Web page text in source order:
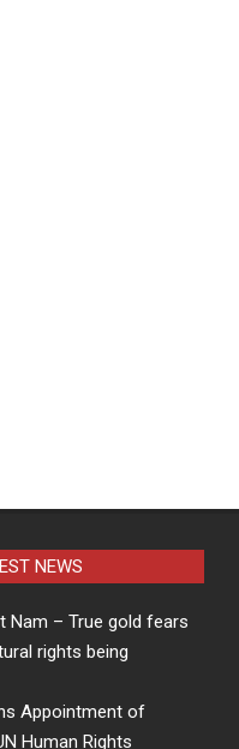
NEWS
Nam – True gold fears
rights being
Appointment of
Human Rights